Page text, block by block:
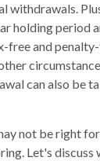
withdrawals.
holding period
free and
can also be
not be right
Let's discuss